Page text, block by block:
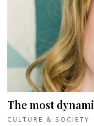
The most
CULTURE & SOCIETY